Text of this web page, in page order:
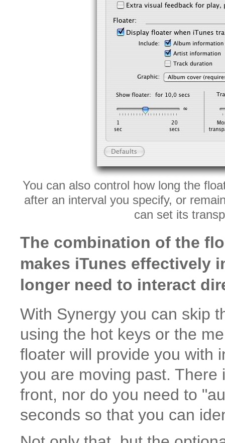
You can also control how long the
after an interval you specify, or
can set its
The combination of the
makes iTunes effectively
longer need to interact
With Synergy you can skip
using the hot keys or the
floater will provide you with
you are moving past.
front, nor do you need to
seconds so that you can